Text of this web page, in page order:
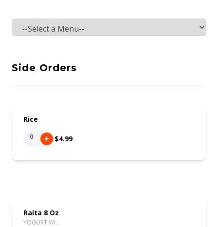
Select a tab
Side Orders
Rice
0 $4.99
Raita 8 Oz
YOGURT WI…